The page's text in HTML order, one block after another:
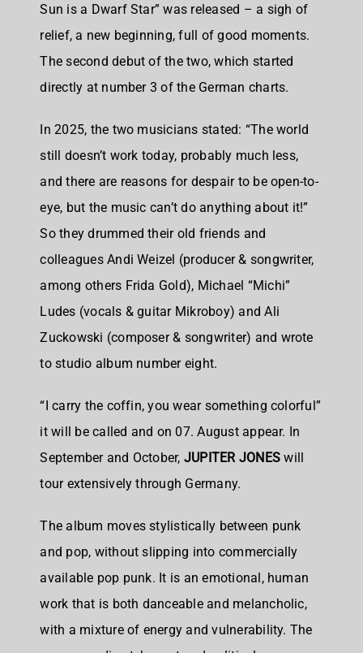
Sun is a Dwarf Star” was released – a sigh of
relief, a new beginning, full of good moments.
The second debut of the two, which started
directly at number 3 of the German charts.
In 2025, the two musicians stated: “The world
still doesn’t work today, probably much less,
and there are reasons for despair to be open-to-
eye, but the music can’t do anything about it!”
So they drummed their old friends and
colleagues Andi Weizel (producer & songwriter,
among others Frida Gold), Michael “Michi”
Ludes (vocals & guitar Mikroboy) and Ali
Zuckowski (composer & songwriter) and wrote
to studio album number eight.
“I carry the coffin, you wear something colorful”
it will be called and on 07. August appear. In
September and October, JUPITER JONESwill
tour extensively through Germany.
The album moves stylistically between punk
and pop, without slipping into commercially
available pop punk. It is an emotional, human
work that is both danceable and melancholic,
with a mixture of energy and vulnerability. The